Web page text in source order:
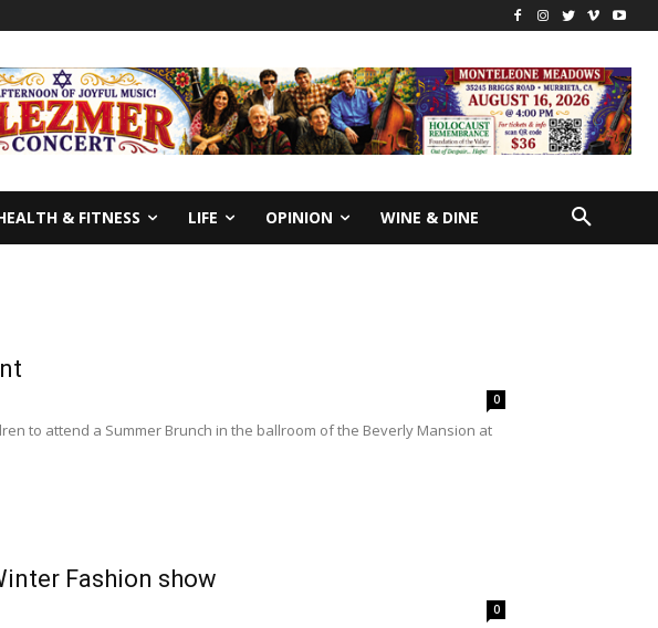
& FITNESS LIFE OPINION WINE & DINE
0
to attend a Summer Brunch in the ballroom of the Beverly Mansion at
Fashion show
0